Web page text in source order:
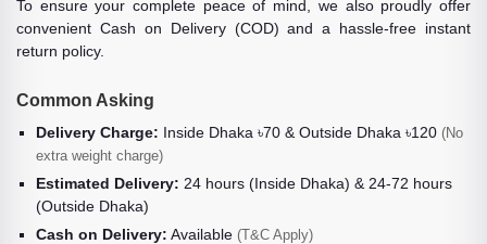
To ensure your complete peace of mind, we also proudly offer
convenient Cash on Delivery (COD) and a hassle-free instant
return policy.
Common Asking
Delivery Charge: Inside Dhaka ৳70 & Outside Dhaka ৳120 (No
extra weight charge)
Estimated Delivery: 24 hours (Inside Dhaka) & 24-72 hours
(Outside Dhaka)
Cash on Delivery: Available (T&C Apply)